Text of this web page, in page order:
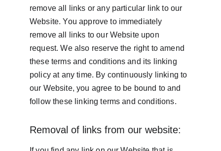
remove all links or any particular link to our
Website. You approve to immediately
remove all links to our Website upon
request. We also reserve the right to amend
these terms and conditions and its linking
policy at any time. By continuously linking to
our Website, you agree to be bound to and
follow these linking terms and conditions.
Removal of links from our website: